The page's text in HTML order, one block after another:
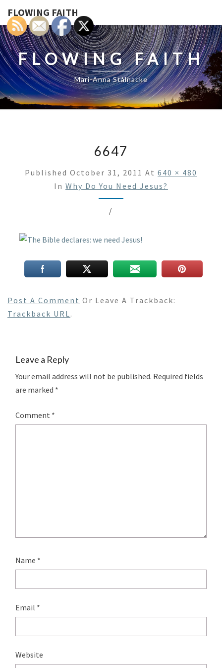
FLOWING FAITH
FLOWING FAITH
Mari-Anna Stålnacke
6647
Published October 31, 2011 At 640 × 480
In Why Do You Need Jesus?
/
Post A Comment Or Leave A Trackback:
Trackback URL.
Leave a Reply
Your email address will not be published. Required fields
are marked *
Comment *
Name *
Email *
Website